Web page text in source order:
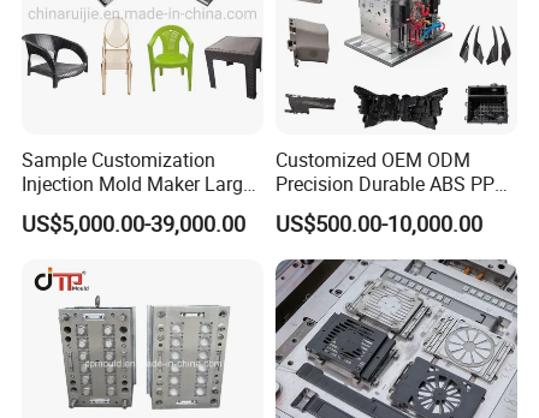
Sample Customization
Injection Mold Maker Large
Rattan Design PP Garden
Plastic Table Stool Chair
US$5,000.00-39,000.00
Customized OEM ODM
Precision Durable ABS PP
PE PA66 Automotive Car
Home Appliance
Enterior&Exterior Plastic
Parts Component Injection
Mold Mould Molding
Tooling
US$500.00-10,000.00